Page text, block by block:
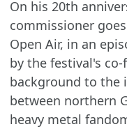
On his 20th
commissioner
Open Air, in an
by the festival's co-
background to the
between northern
heavy metal